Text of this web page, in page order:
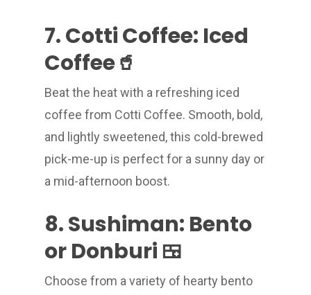
7. Cotti Coffee: Iced
Coffee🥤
Beat the heat with a refreshing iced
coffee from Cotti Coffee. Smooth, bold,
and lightly sweetened, this cold-brewed
pick-me-up is perfect for a sunny day or
a mid-afternoon boost.
8. Sushiman: Bento
or Donburi 🍱
Choose from a variety of hearty bento